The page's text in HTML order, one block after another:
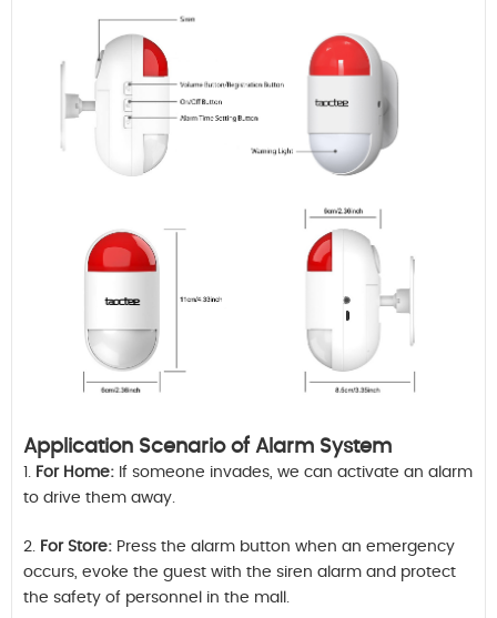
Application Scenario of Alarm System
1. For Home: If someone invades, we can activate an alarm
to drive them away.
2. For Store: Press the alarm button when an emergency
occurs, evoke the guest with the siren alarm and protect
the safety of personnel in the mall.